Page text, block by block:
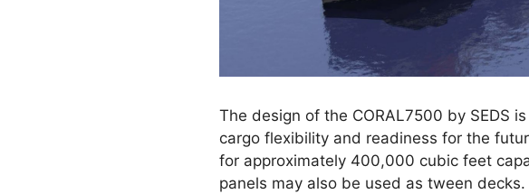
The design of the CORAL7500 by SEDS
cargo flexibility and readiness for the
for approximately 400,000 cubic feet
panels may also be used as tween